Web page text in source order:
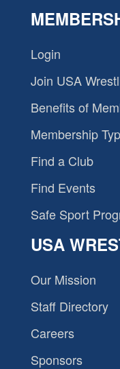
Login
Join USA
Benefits of
Membership
Find a Club
Find Events
Safe Sport
USA
Our Mission
Staff Directory
Careers
Sponsors